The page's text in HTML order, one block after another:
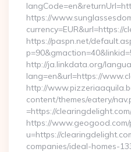
https://
currency=EUR&url=https://
https://paspn.net/
http://ja.linkdata.org/
lang=en&url=https://
http://
content/themes/eatery/
=https://
https://
u=https://
companies/ideal-homes-